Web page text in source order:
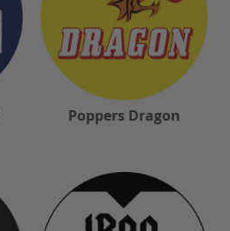
Poppers Dragon